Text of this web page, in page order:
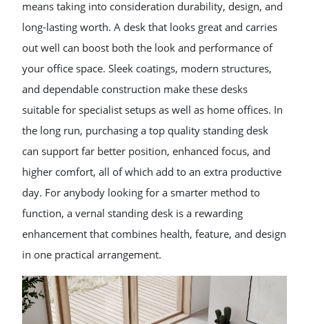
means taking into consideration durability, design, and
long-lasting worth. A desk that looks great and carries
out well can boost both the look and performance of
your office space. Sleek coatings, modern structures,
and dependable construction make these desks
suitable for specialist setups as well as home offices. In
the long run, purchasing a top quality standing desk
can support far better position, enhanced focus, and
higher comfort, all of which add to an extra productive
day. For anybody looking for a smarter method to
function, a vernal standing desk is a rewarding
enhancement that combines health, feature, and design
in one practical arrangement.